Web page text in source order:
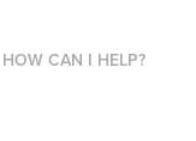
HOW CAN I HELP?